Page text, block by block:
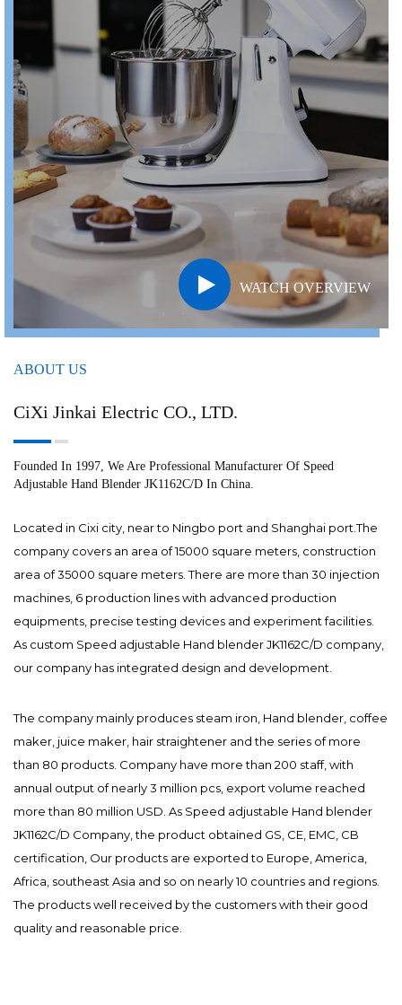
WATCH OVERVIEW
ABOUT US
CiXi Jinkai Electric CO., LTD.
Founded In 1997, We Are Professional Manufacturer Of Speed
Adjustable Hand Blender JK1162C/D In China.
Located in Cixi city, near to Ningbo port and Shanghai port.The
company covers an area of 15000 square meters, construction
area of 35000 square meters. There are more than 30 injection
machines, 6 production lines with advanced production
equipments, precise testing devices and experiment facilities.
As custom Speed adjustable Hand blender JK1162C/D company
our company has integrated design and development.
The company mainly produces steam iron, Hand blender, coffee
maker, juice maker, hair straightener and the series of more
than 80 products. Company have more than 200 staff, with
annual output of nearly 3 million pcs, export volume reached
more than 80 million USD. As Speed adjustable Hand blender
JK1162C/D Company , the product obtained GS, CE, EMC, CB
certification, Our products are exported to Europe, America,
Africa, southeast Asia and so on nearly 10 countries and regions.
The products well received by the customers with their good
quality and reasonable price.